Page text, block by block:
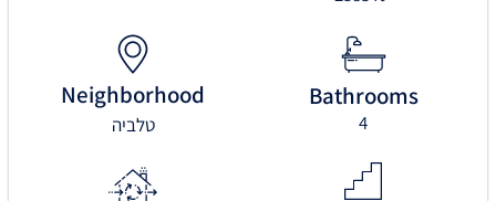
Neighborhood
טלביה
Bathrooms
4